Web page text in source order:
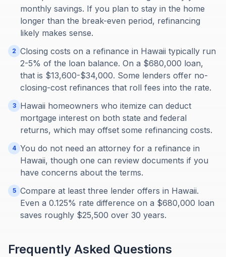
monthly savings. If you plan to stay in the home
longer than the break-even period, refinancing
likely makes sense.
2 Closing costs on a refinance in Hawaii typically run
2-5% of the loan balance. On a $680,000 loan,
that is $13,600-$34,000. Some lenders offer no-
closing-cost refinances that roll fees into the rate.
3
Hawaii homeowners who itemize can deduct
mortgage interest on both state and federal
returns, which may offset some refinancing costs.
4 You do not need an attorney for a refinance in
Hawaii, though one can review documents if you
have concerns about the terms.
5 Compare at least three lender offers in Hawaii.
Even a 0.125% rate difference on a $680,000 loan
saves roughly $25,500 over 30 years.
Frequently Asked Questions